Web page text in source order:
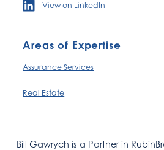
View on LinkedIn
Areas of Expertise
Assurance Services
Real Estate
Bill Gawrych is a Partner in